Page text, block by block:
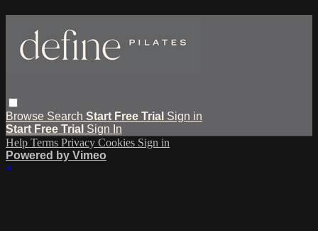
Browse Search Start Free Trial Sign in
Start Free Trial Sign In
Help Terms Privacy Cookies Sign in
Powered by Vimeo
×